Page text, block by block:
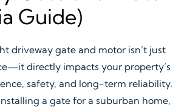
Guide)
driveway gate and motor isn’t just
directly impacts your property’s
safety, and long-term reliability.
a gate for a suburban home,